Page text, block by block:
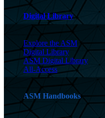
Digital Library
Explore the ASM
Digital Library
ASM Digital Library
All-Access
ASM Handbooks